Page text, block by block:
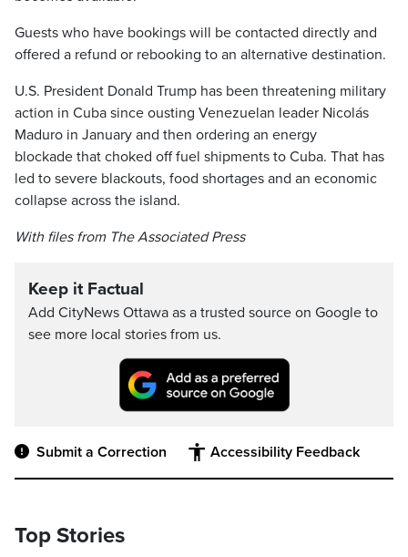
Guests who have bookings will be contacted directly and
offered a refund or rebooking to an alternative destination.
U.S. President Donald Trump has been threatening military
action in Cuba since ousting Venezuelan leader Nicolás
Maduro in January and then ordering an energy
blockade that choked off fuel shipments to Cuba. That has
led to severe blackouts, food shortages and an economic
collapse across the island.
With files from The Associated Press
Keep it Factual
Add CityNews Ottawa as a trusted source on Google to
see more local stories from us.
Submit a Correction Accessibility Feedback
Top Stories